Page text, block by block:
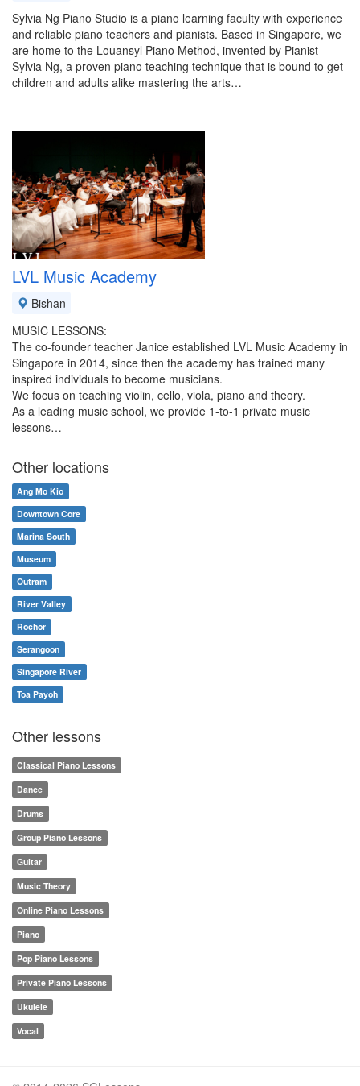
Sylvia Ng Piano Studio is a piano learning faculty with experience
and reliable piano teachers and pianists. Based in Singapore, we
are home to the Louansyl Piano Method, invented by Pianist
Sylvia Ng, a proven piano teaching technique that is bound to get
children and adults alike mastering the arts…
LVL Music Academy
Bishan
MUSIC LESSONS:
The co-founder teacher Janice established LVL Music Academy in
Singapore in 2014, since then the academy has trained many
inspired individuals to become musicians.
We focus on teaching violin, cello, viola, piano and theory.
As a leading music school, we provide 1-to-1 private music
lessons…
Other locations
Ang Mo Kio
Downtown Core
Marina South
Museum
Outram
River Valley
Rochor
Serangoon
Singapore River
Toa Payoh
Other lessons
Classical Piano Lessons
Dance
Drums
Group Piano Lessons
Guitar
Music Theory
Online Piano Lessons
Piano
Pop Piano Lessons
Private Piano Lessons
Ukulele
Vocal